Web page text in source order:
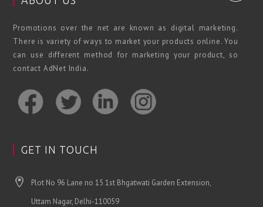
Promotions over the net are known as digital marketing.
There is variety of ways to market your products online. You
can use different method for marketing your product, so
contact AdNet India.
GET IN TOUCH
Plot No 96 Lane no 15 1st Bhgatwati Garden Extension,
Uttam Nagar, Delhi-110059